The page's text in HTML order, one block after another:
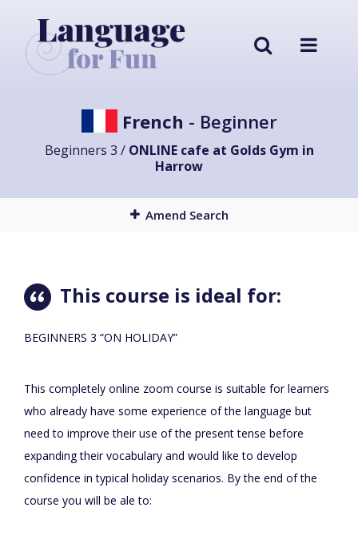
French - Beginner
Beginners 3 / ONLINE cafe at Golds Gym in
Harrow
Amend Search
This course is ideal for:
BEGINNERS 3 “ON HOLIDAY”
This completely online zoom course is suitable for learners
who already have some experience of the language but
need to improve their use of the present tense before
expanding their vocabulary and would like to develop
confidence in typical holiday scenarios. By the end of the
course you will be ale to: